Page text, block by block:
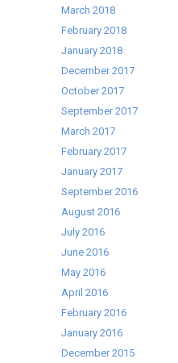
March 2018
February 2018
January 2018
December 2017
October 2017
September 2017
March 2017
February 2017
January 2017
September 2016
August 2016
July 2016
June 2016
May 2016
April 2016
February 2016
January 2016
December 2015